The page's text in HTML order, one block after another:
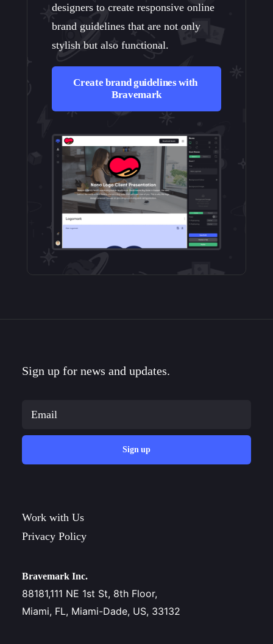
designers to create responsive online
brand guidelines that are not only
stylish but also functional.
Create brand guidelines with
Bravemark
Sign up for news and updates.
Sign up
Work with Us
Privacy Policy
Bravemark Inc.
88181,111 NE 1st St, 8th Floor,
Miami, FL, Miami-Dade, US, 33132